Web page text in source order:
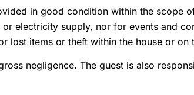
in good condition within the scope
electricity supply, nor for events and
lost items or theft within the house or on
negligence. The guest is also